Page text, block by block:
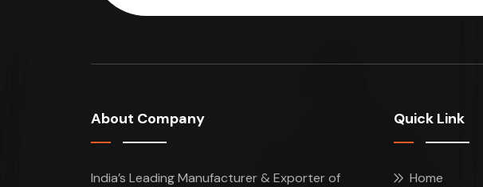
About Company
India’s Leading Manufacturer & Exporter of
Quick Link
Home